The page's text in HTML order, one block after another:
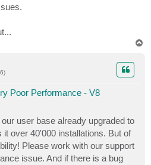
Poor Performance - V8
user base already upgraded to
over 40'000 installations. But of
Please work with our support
issue. And if there is a bug